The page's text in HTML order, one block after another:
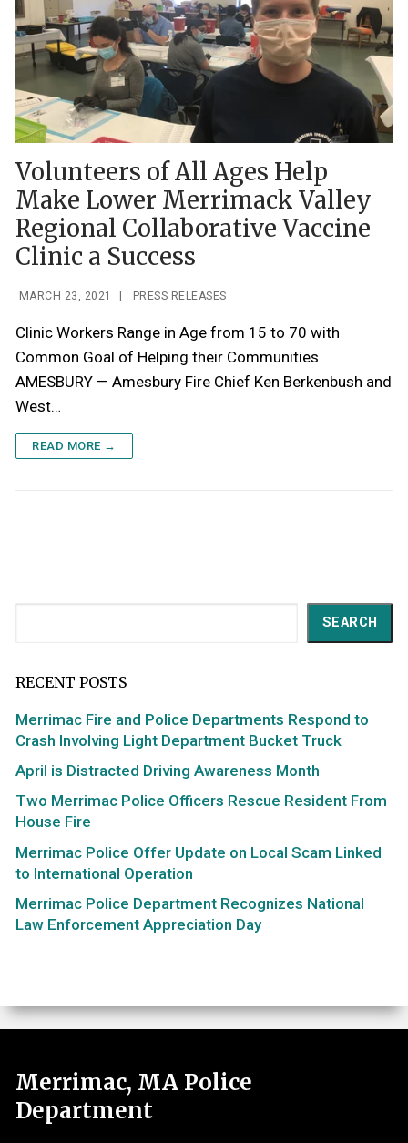
Volunteers of All Ages Help
Make Lower Merrimack Valley
Regional Collaborative Vaccine
Clinic a Success
MARCH 23, 2021 | PRESS RELEASES
Clinic Workers Range in Age from 15 to 70 with
Common Goal of Helping their Communities
AMESBURY — Amesbury Fire Chief Ken Berkenbush and
West…
READ MORE →
SEARCH
RECENT POSTS
Merrimac Fire and Police Departments Respond to
Crash Involving Light Department Bucket Truck
April is Distracted Driving Awareness Month
Two Merrimac Police Officers Rescue Resident From
House Fire
Merrimac Police Offer Update on Local Scam Linked
to International Operation
Merrimac Police Department Recognizes National
Law Enforcement Appreciation Day
Merrimac, MA Police
Department